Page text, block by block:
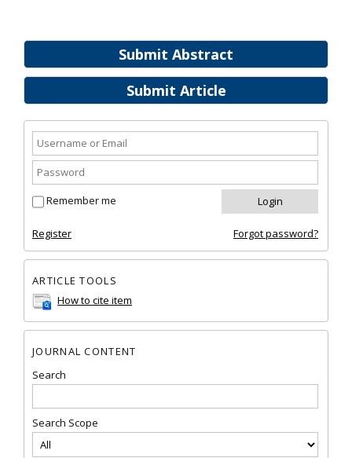
Submit Abstract
Submit Article
Remember me
Register Forgot password?
ARTICLE TOOLS
How to cite item
JOURNAL CONTENT
Search
Search Scope